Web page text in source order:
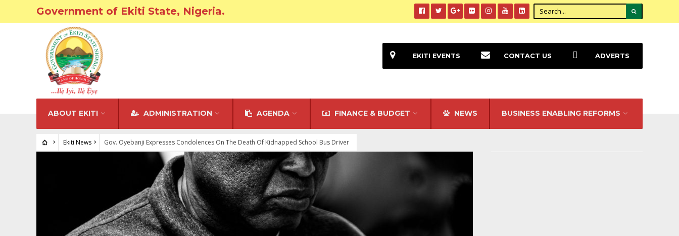
Government of Ekiti State, Nigeria.
ABOUT EKITI ADMINISTRATION AGENDA FINANCE & BUDGET NEWS BUSINESS ENABLING REFORMS
EKITI EVENTS CONTACT US ADVERTS
Ekiti News Gov. Oyebanji Expresses Condolences On The Death Of Kidnapped School Bus Driver